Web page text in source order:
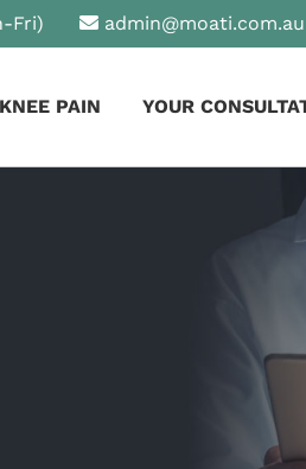
Fri) admin@moati.com.au
KNEE PAIN YOUR